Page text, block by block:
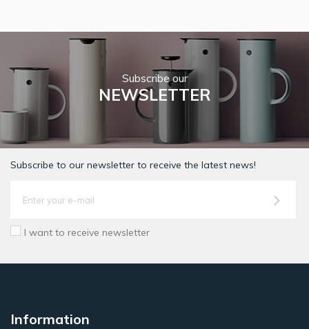
Subscribe our
NEWSLETTER
Subscribe to our newsletter to receive the latest news!
I want to receive newsletter
Information